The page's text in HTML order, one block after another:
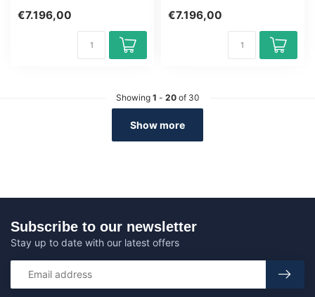
ne...
€7.196,00 €7.196,00
Showing 1 - 20of 30
Show more
Subscribe to our newsletter
Stay up to date with our latest offers